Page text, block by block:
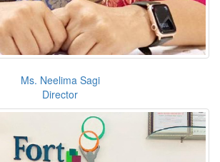
Ms. Neelima Sagi
Director